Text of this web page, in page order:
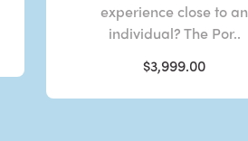
experience close to an
individual? The Por..
$3,999.00